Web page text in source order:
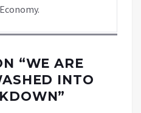
“WE ARE
INTO
”